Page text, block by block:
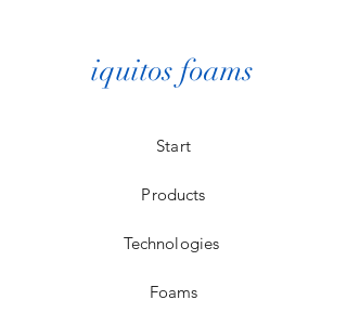
iquitos foams
Start
Products
Technologies
Foams